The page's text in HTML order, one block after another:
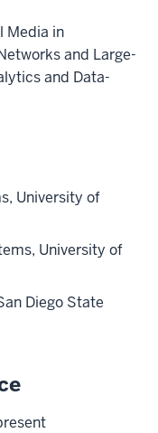
Media in
and Large-
and Data-
University of
University of
Diego State